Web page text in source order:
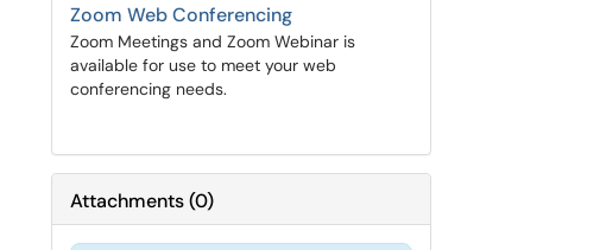
Zoom Web Conferencing
Zoom Meetings and Zoom Webinar is
available for use to meet your web
conferencing needs.
Attachments(0)